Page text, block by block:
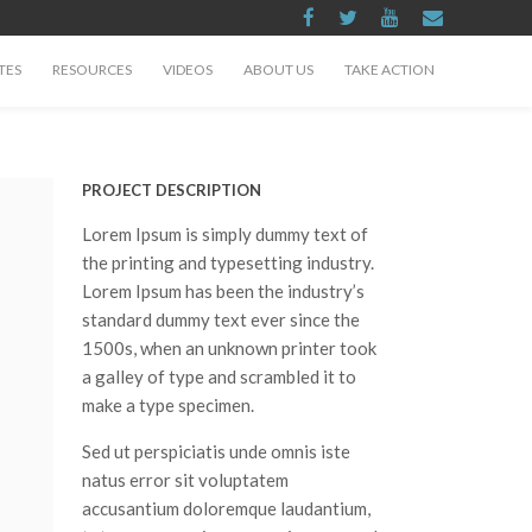
RESOURCES VIDEOS ABOUT US TAKE ACTION
PROJECT DESCRIPTION
Lorem Ipsum is simply dummy text of
the printing and typesetting industry.
Lorem Ipsum has been the industry’s
standard dummy text ever since the
1500s, when an unknown printer took
a galley of type and scrambled it to
make a type specimen.
Sed ut perspiciatis unde omnis iste
natus error sit voluptatem
accusantium doloremque laudantium,